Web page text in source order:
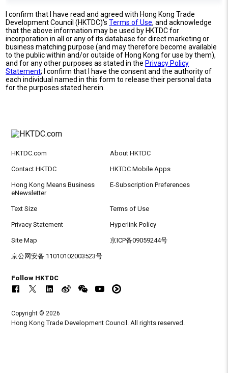
I confirm that I have read and agreed with Hong Kong Trade
Development Council (HKTDC)'sTerms of Use, and acknowledge
that the above information may be used by HKTDC for
incorporation in all or any of its database for direct marketing or
business matching purpose (and may therefore become available
to the public within and/or outside of Hong Kong for use by them),
and for any other purposes as stated in the Privacy Policy
Statement; I confirm that I have the consent and the authority of
each individual named in this form to release their personal data
for the purposes stated herein.
HKTDC.com About HKTDC
Contact HKTDC HKTDC Mobile Apps
Hong Kong Means Business
eNewsletter
E-Subscription Preferences
Text Size Terms of Use
Privacy Statement Hyperlink Policy
Site Map 京ICP备09059244号
京公网安备 11010102003523号
Follow HKTDC
Copyright © 2026
Hong Kong Trade Development Council. All rights reserved.